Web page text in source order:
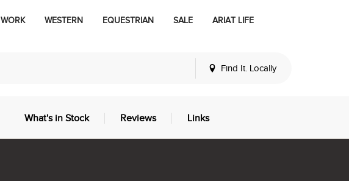
WORK WESTERN EQUESTRIAN SALE ARIAT LIFE
Find It. Locally
What's in Stock Reviews Links